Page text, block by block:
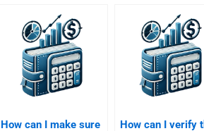
my Structured
Finance homework?
and credit
my assignment?
How can I make sure
How can I verify